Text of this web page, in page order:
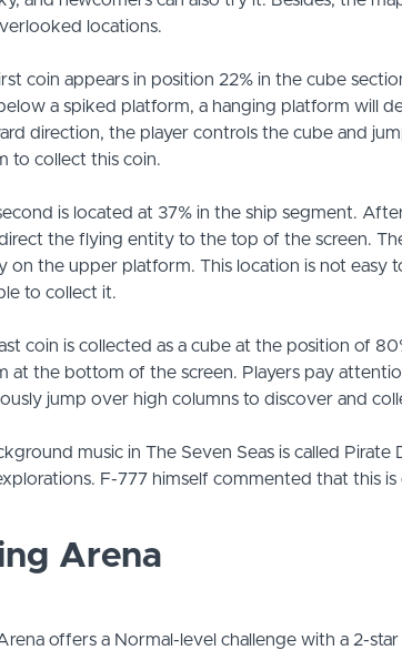
locations.
coin appears in position 22% in the cube
a spiked platform, a hanging platform will
direction, the player controls the cube and
to collect this coin.
is located at 37% in the ship segment.
the flying entity to the top of the screen.
on the upper platform. This location is not easy
to collect it.
coin is collected as a cube at the position of
at the bottom of the screen. Players pay
jump over high columns to discover and
music in The Seven Seas is called Pirate
F-777 himself commented that this
Arena
offers a Normal-level challenge with a 2-